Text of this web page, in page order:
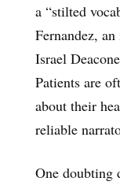
a “stilted
Fernandez,
Israel
Patients are
about their
reliable
One doubting